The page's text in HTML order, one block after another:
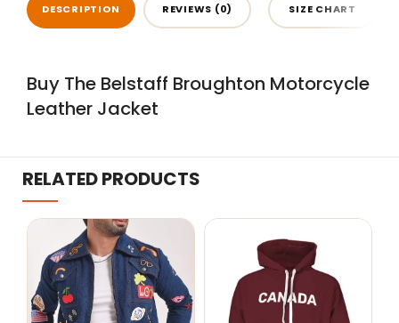
DESCRIPTION REVIEWS (0) SIZE CHART
Buy The Belstaff Broughton Motorcycle
Leather Jacket
RELATED PRODUCTS